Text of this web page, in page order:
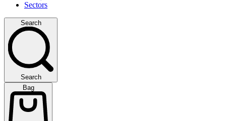
Sectors
Search
Search
Bag